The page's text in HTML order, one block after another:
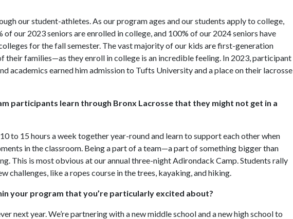
our student-athletes. As our program ages and our students apply to college,
our 2023 seniors are enrolled in college, and 100% of our 2024 seniors have
for the fall semester. The vast majority of our kids are first-generation
their families—as they enroll in college is an incredible feeling. In 2023, participant
academics earned him admission to Tufts University and a place on their lacrosse
participants learn through Bronx Lacrosse that they might not get in a
to 15 hours a week together year-round and learn to support each other when
in the classroom. Being a part of a team—a part of something bigger than
This is most obvious at our annual three-night Adirondack Camp. Students rally
challenges, like a ropes course in the trees, kayaking, and hiking.
your program that you’re particularly excited about?
next year. We’re partnering with a new middle school and a new high school to